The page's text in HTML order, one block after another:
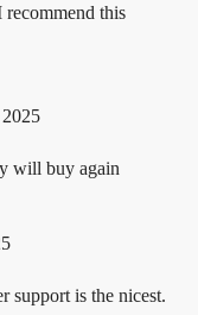
recommend this
will buy again
support is the nicest.